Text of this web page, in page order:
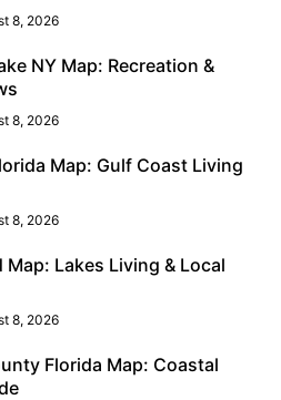
8, 2026
NY Map: Recreation &
8, 2026
Map: Gulf Coast Living
8, 2026
Map: Lakes Living & Local
8, 2026
Florida Map: Coastal